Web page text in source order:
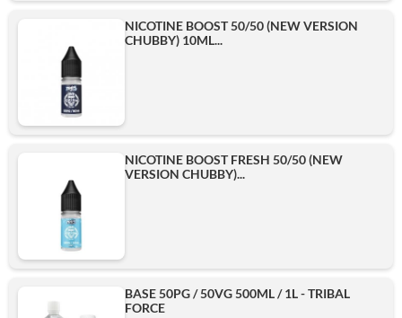
NICOTINE BOOST 50/50 (NEW VERSION
CHUBBY) 10ML...
NICOTINE BOOST FRESH 50/50 (NEW
VERSION CHUBBY)...
BASE 50PG / 50VG 500ML / 1L - TRIBAL
FORCE